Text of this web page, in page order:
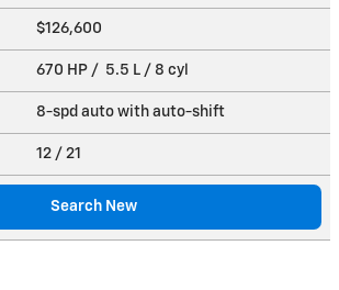
$126,600
670 HP / 5.5 L / 8 cyl
8-spd auto with auto-shift
12 / 21
Search New